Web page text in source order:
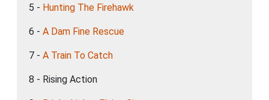
5 - Hunting The Firehawk
6 - A Dam Fine Rescue
7 - A Train To Catch
8 - Rising Action